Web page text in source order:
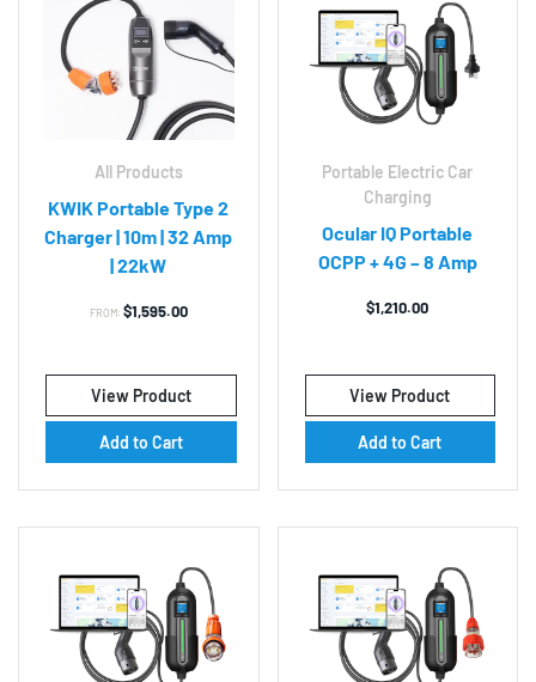
All Products
KWIK Portable Type 2
Charger | 10m | 32 Amp
| 22kW
FROM: $1,595.00
View Product
Add to Cart
Portable Electric Car
Charging
Ocular IQ Portable
OCPP + 4G – 8 Amp
$1,210.00
View Product
Add to Cart